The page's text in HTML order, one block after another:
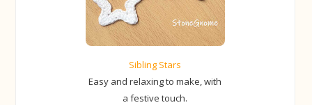
Sibling Stars
Easy and relaxing to make, with
a festive touch.